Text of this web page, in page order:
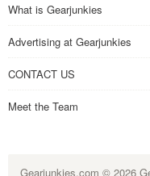
What is Gearjunkies
Advertising at Gearjunkies
CONTACT US
Meet the Team
Gearjunkies.com © 2026